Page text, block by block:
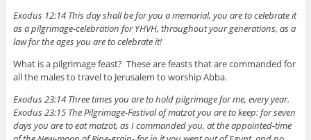
Exodus 12:14 This day shall be for you a memorial, you are to celebrate it
as a pilgrimage-celebration for YHVH, throughout your generations, as a
law for the ages you are to celebrate it!
What is a pilgrimage feast? These are feasts that are commanded for
all the males to travel to Jerusalem to worship Abba.
Exodus 23:14 Three times you are to hold pilgrimage for me, every year.
Exodus 23:15 The Pilgrimage-Festival of matzot you are to keep: for seven
days you are to eat matzot, as I commanded you, at the appointed-time